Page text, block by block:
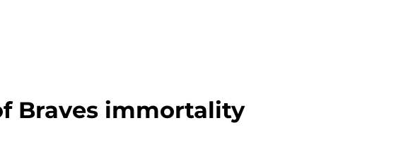
Braves immortality